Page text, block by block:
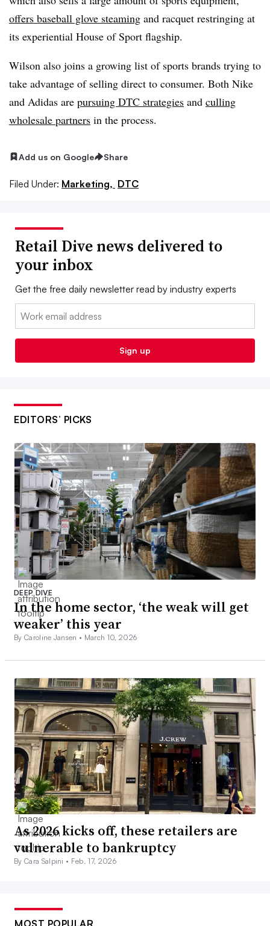
offers baseball glove steaming and racquet restringing at
its experiential House of Sport flagship.
Wilson also joins a growing list of sports brands trying to
take advantage of selling direct to consumer. Both Nike
and Adidas are pursuing DTC strategies and culling
wholesale partners in the process.
Add us on Google Share
Filed Under: Marketing, DTC
Retail Dive news delivered to
your inbox
Get the free daily newsletter read by industry experts
Email:
Sign up
EDITORS’ PICKS
DEEP DIVE
In the home sector, ‘the weak will get
weaker’ this year
By Caroline Jansen • March 10, 2026
As 2026 kicks off, these retailers are
vulnerable to bankruptcy
By Cara Salpini • Feb. 17, 2026